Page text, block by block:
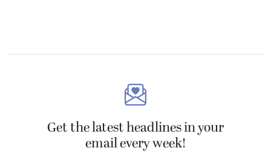
Get the latest headlines in your
email every week!